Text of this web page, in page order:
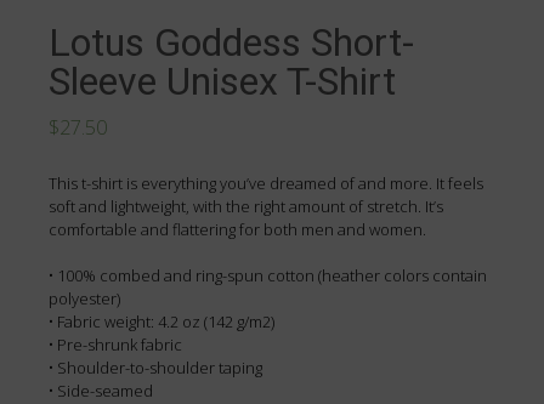
Lotus Goddess Short-
Sleeve Unisex T-Shirt
$27.50
This t-shirt is everything you’ve dreamed of and more. It feels
soft and lightweight, with the right amount of stretch. It’s
comfortable and flattering for both men and women.
• 100% combed and ring-spun cotton (heather colors contain
polyester)
• Fabric weight: 4.2 oz (142 g/m2)
• Pre-shrunk fabric
• Shoulder-to-shoulder taping
• Side-seamed